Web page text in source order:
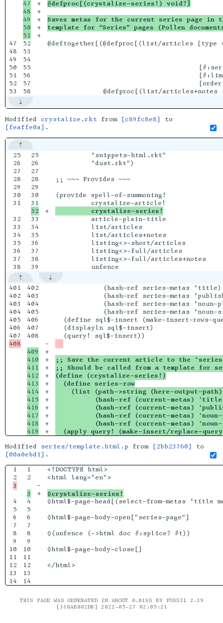
47
48
49
50
51
52
47
48
49
50
52
53
54
55
56
57
+
+
+
+
+
@defproc[(crystalize-series!) void?]
Saves metas for the current series page in
template for “Series” pages (Pollen
@deftogether[(@defproc[(list/articles
Modified crystalize.rkt from [c89fc8e8]
to
[feaffe0a] .
25
26
27
28
29
30
31
32
33
34
35
36
37
25
26
27
28
29
30
33
34
35
36
37
38
+
         "snippets-html.rkt"
         "dust.rkt")
;; ~~~ Provides ~~~
(provide spell-of-summoning!
         crystalize-series!
         article-plain-title
         list/articles
         list/articles+notes
         listing<>-short/articles
         listing<>-full/articles
         listing<>-full/articles+notes
401
402
403
404
405
406
402
403
404
405
406
407
408
409
410
411
412
413
414
415
416
417
418
-
+
+
+
+
+
+
+
+
+
+
+
            (hash-ref series-metas 'title)
(hash-ref series-metas
(hash-ref series-metas 'noun-
(hash-ref series-metas 'noun-
(define sql$-insert (make-insert-rows-
  (displayln sql$-insert)
;; Save the current article to the
;; Should be called from a template for
(define (crystalize-series!)
  (define series-row
(list (path->string (here-output-
(hash-ref (current-metas)
(hash-ref (current-metas)
(hash-ref (current-metas)
(hash-ref (current-metas)
(apply query! (make-insert/replace-
Modified series/template.html.p from [2bb23760]
to
[00a0ebd1] .
1
4
5
6
7
8
9
10
11
12
13
1
2
4
5
6
7
8
9
10
11
12
13
-
+
<!DOCTYPE html>
<html lang="en">
◊crystalize-series!
◊html$-page-head[(select-from-metas 'title
◊html$-page-body-open["series-page"]
◊(unfence (->html doc #:splice? #t))
◊html$-page-body-close[]
</html>
THIS PAGE WAS GENERATED IN ABOUT 0.016S BY FOSSIL 2.19
[318AB802DB] 2022-05-27 02:05:21